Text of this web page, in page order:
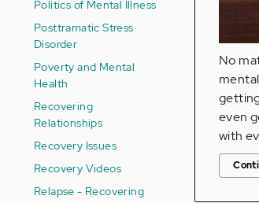
Politics of Mental Illness
Posttramatic Stress
Disorder
Poverty and Mental
Health
Recovering
Relationships
Recovery Issues
Recovery Videos
Relapse - Recovering
No
even
with